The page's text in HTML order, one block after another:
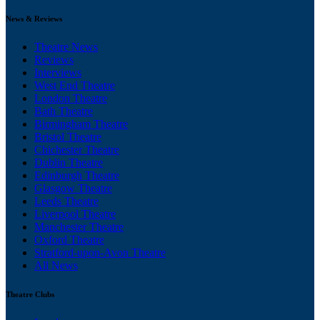
News & Reviews
Theatre News
Reviews
Interviews
West End Theatre
London Theatre
Bath Theatre
Birmingham Theatre
Bristol Theatre
Chichester Theatre
Dublin Theatre
Edinburgh Theatre
Glasgow Theatre
Leeds Theatre
Liverpool Theatre
Manchester Theatre
Oxford Theatre
Stratford-upon-Avon Theatre
All News
Theatre Clubs